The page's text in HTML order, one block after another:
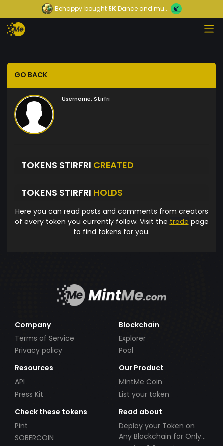
Behappy bought5KDance and mu...
GO BACK
Username: Stirfri
TOKENS STIRFRI CREATED
TOKENS STIRFRI HOLDS
Here you can read posts and comments from creators
of every token you currently follow. Visit the trade page
to find tokens for you.
Company
Terms of Service
Privacy policy
Blockchain
Explorer
Pool
Resources
API
Press Kit
Our Product
MintMe Coin
List your token
Check these tokens
Pint
SOBERCOIN
Read about
Deploy your Token on
Any Blockchain for Only